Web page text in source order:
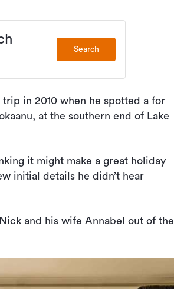
Search
in 2010 when he spotted a for
at the southern end of Lake
it might make a great holiday
initial details he didn’t hear
and his wife Annabel out of the